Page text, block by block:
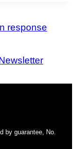
response
by guarantee, No.